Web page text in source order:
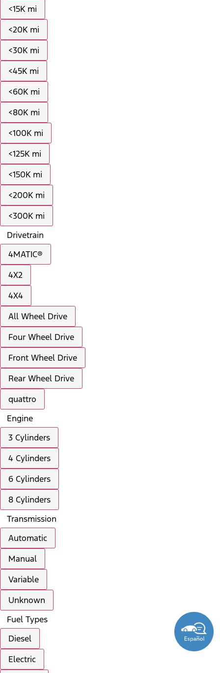
<15K mi
<20K mi
<30K mi
<45K mi
<60K mi
<80K mi
<100K mi
<125K mi
<150K mi
<200K mi
<300K mi
Drivetrain
4MATIC®
4X2
4X4
All Wheel Drive
Four Wheel Drive
Front Wheel Drive
Rear Wheel Drive
quattro
Engine
3 Cylinders
4 Cylinders
6 Cylinders
8 Cylinders
Transmission
Automatic
Manual
Variable
Unknown
Fuel Types
Diesel
Electric